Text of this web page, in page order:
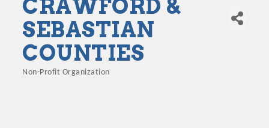
CRAWFORD &
SEBASTIAN
COUNTIES
Non-Profit Organization